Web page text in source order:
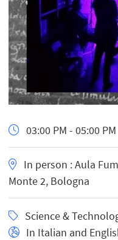
03:00 PM - 05:00 PM
In person : Aula
Monte 2, Bologna
Science &
In Italian and